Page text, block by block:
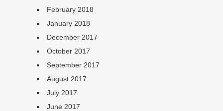
February 2018
January 2018
December 2017
October 2017
September 2017
August 2017
July 2017
June 2017